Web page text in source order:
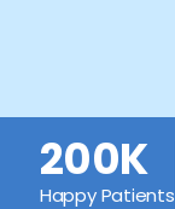
200K
Happy Patients